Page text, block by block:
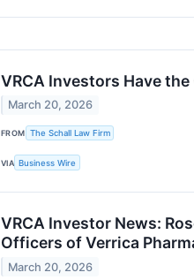
VRCA Investors Have
March 20, 2026
FROM The Schall Law Firm
VIA Business Wire
VRCA Investor News:
Officers of Verrica
March 20, 2026